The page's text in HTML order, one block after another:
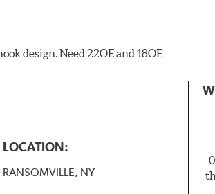
design. Need 22OE and 18OE
LOCATION:
RANSOMVILLE, NY